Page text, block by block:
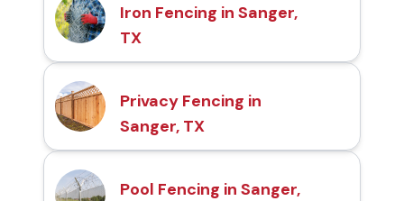
Iron Fencing in Sanger,
TX
Privacy Fencing in
Sanger, TX
Pool Fencing in Sanger,